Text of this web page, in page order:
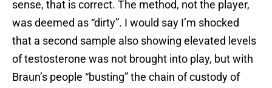
sense, that is correct. The method, not the player,
was deemed as “dirty”. I would say I’m shocked
that a second sample also showing elevated levels
of testosterone was not brought into play, but with
Braun’s people “busting” the chain of custody of